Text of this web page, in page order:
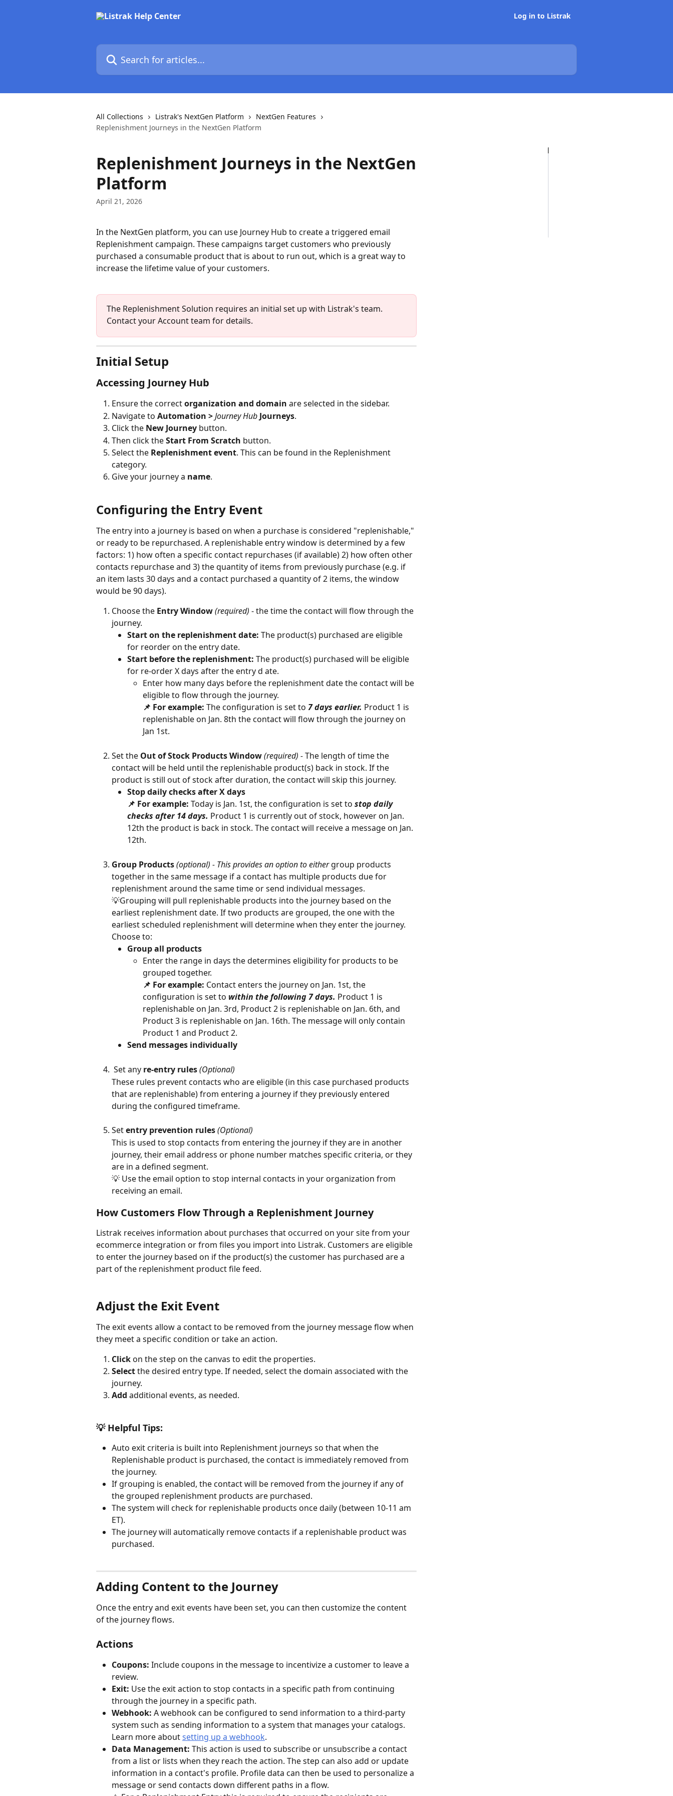
Log in to Listrak
Search for articles...
All Collections Listrak's NextGen Platform
NextGen Features
Replenishment Journeys in the NextGen Platform
Replenishment Journeys in the NextGen
Platform
April 21, 2026
In the NextGen platform, you can use Journey Hub to create a triggered email
Replenishment campaign. These campaigns target customers who previously
purchased a consumable product that is about to run out, which is a great way to
increase the lifetime value of your customers.
The Replenishment Solution requires an initial set up with Listrak's team.
Contact your Account team for details.
Initial Setup
Accessing Journey Hub
Ensure the correct organization and domain are selected in the sidebar.
Navigate to Automation > Journey Hub Journeys.
Click the New Journey button.
Then click the Start From Scratch button.
Select the Replenishment event. This can be found in the Replenishment
category.
Give your journey a name.
Configuring the Entry Event
The entry into a journey is based on when a purchase is considered "replenishable,"
or ready to be repurchased. A replenishable entry window is determined by a few
factors: 1) how often a specific contact repurchases (if available) 2) how often other
contacts repurchase and 3) the quantity of items from previously purchase (e.g. if
an item lasts 30 days and a contact purchased a quantity of 2 items, the window
would be 90 days).
Choose the Entry Window(required) - the time the contact will flow through the
journey.
Start on the replenishment date: The product(s) purchased are eligible
for reorder on the entry date.
Start before the replenishment: The product(s) purchased will be eligible
for re-order X days after the entry d ate.
Enter how many days before the replenishment date the contact will be
eligible to flow through the journey.
📌 For example: The configuration is set to 7 days earlier. Product 1 is
replenishable on Jan. 8th the contact will flow through the journey on
Jan 1st.
Set the Out of Stock Products Window (required) - The length of time the
contact will be held until the replenishable product(s) back in stock. If the
product is still out of stock after duration, the contact will skip this journey.
Stop daily checks after X days
📌 For example: Today is Jan. 1st, the configuration is set to stop daily
checks after 14 days. Product 1 is currently out of stock, however on Jan.
12th the product is back in stock. The contact will receive a message on Jan.
12th.
Group Products(optional) - This provides an option to either group products
together in the same message if a contact has multiple products due for
replenishment around the same time or send individual messages.
💡Grouping will pull replenishable products into the journey based on the
earliest replenishment date. If two products are grouped, the one with the
earliest scheduled replenishment will determine when they enter the journey.
Choose to:
Group all products
Enter the range in days the determines eligibility for products to be
grouped together.
📌 For example: Contact enters the journey on Jan. 1st, the
configuration is set to within the following 7 days. Product 1 is
replenishable on Jan. 3rd, Product 2 is replenishable on Jan. 6th, and
Product 3 is replenishable on Jan. 16th. The message will only contain
Product 1 and Product 2.
Send messages individually
Set any re-entry rules (Optional)
These rules prevent contacts who are eligible (in this case purchased products
that are replenishable) from entering a journey if they previously entered
during the configured timeframe.
Set entry prevention rules(Optional)
This is used to stop contacts from entering the journey if they are in another
journey, their email address or phone number matches specific criteria, or they
are in a defined segment.
💡 Use the email option to stop internal contacts in your organization from
receiving an email.
How Customers Flow Through a Replenishment Journey
Listrak receives information about purchases that occurred on your site from your
ecommerce integration or from files you import into Listrak. Customers are eligible
to enter the journey based on if the product(s) the customer has purchased are a
part of the replenishment product file feed.
Adjust the Exit Event
The exit events allow a contact to be removed from the journey message flow when
they meet a specific condition or take an action.
Click on the step on the canvas to edit the properties.
Select the desired entry type. If needed, select the domain associated with the
journey.
Add additional events, as needed.
💡 Helpful Tips:
Auto exit criteria is built into Replenishment journeys so that when the
Replenishable product is purchased, the contact is immediately removed from
the journey.
If grouping is enabled, the contact will be removed from the journey if any of
the grouped replenishment products are purchased.
The system will check for replenishable products once daily (between 10-11 am
ET).
The journey will automatically remove contacts if a replenishable product was
purchased.
Adding Content to the Journey
Once the entry and exit events have been set, you can then customize the content
of the journey flows.
Actions
Coupons: Include coupons in the message to incentivize a customer to leave a
review.
Exit: Use the exit action to stop contacts in a specific path from continuing
through the journey in a specific path.
Webhook: A webhook can be configured to send information to a third-party
system such as sending information to a system that manages your catalogs.
Learn more about setting up a webhook.
Data Management: This action is used to subscribe or unsubscribe a contact
from a list or lists when they reach the action. The step can also add or update
information in a contact's profile. Profile data can then be used to personalize a
message or send contacts down different paths in a flow.